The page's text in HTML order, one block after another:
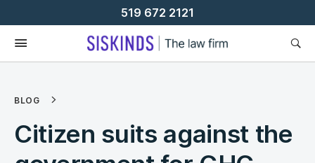
To
Content
519 672 2121
BLOG
Citizen suits against the